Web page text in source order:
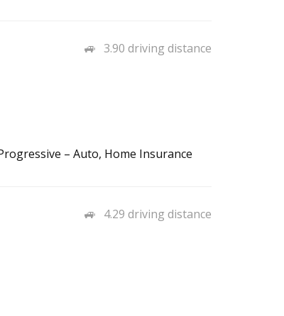
3.90 driving distance
– Auto, Home Insurance
4.29 driving distance